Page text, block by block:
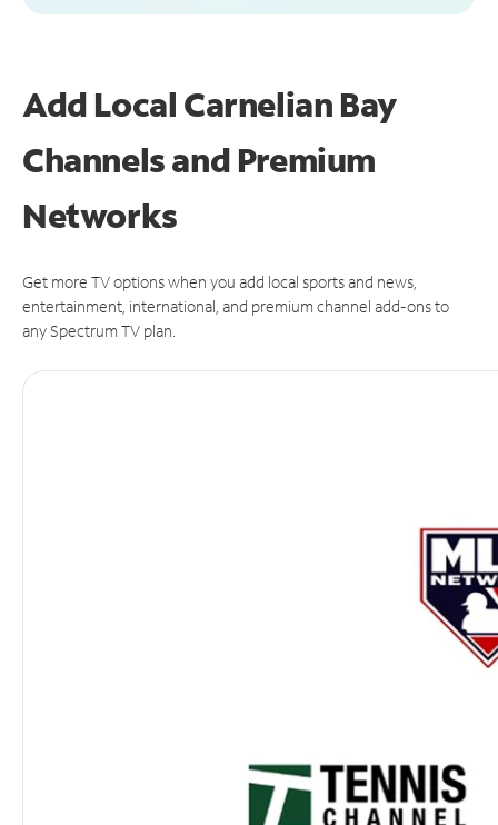
Add Local Carnelian Bay
Channels and Premium
Networks
Get more TV options when you add local sports and news,
entertainment, international, and premium channel add-ons to
any Spectrum TV plan.